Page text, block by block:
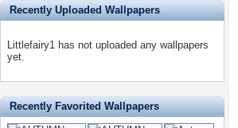
Recently Uploaded Wallpapers
Littlefairy1 has not uploaded any wallpapers
yet.
Recently Favorited Wallpapers